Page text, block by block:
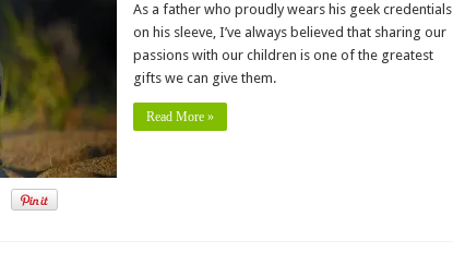
As a father who proudly wears his geek credentials
on his sleeve, I’ve always believed that sharing our
passions with our children is one of the greatest
gifts we can give them.
Read More »